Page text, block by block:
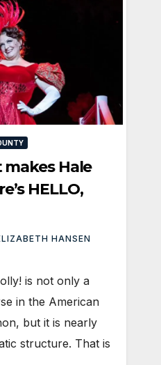
Hale
HELLO,
HANSEN
is not only a
in the American
but it is nearly
structure. That is